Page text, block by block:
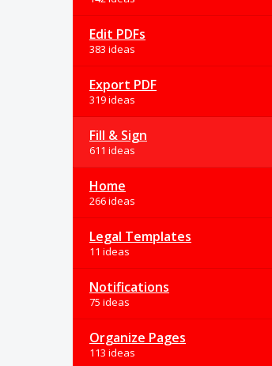
Edit PDFs
383 ideas
Export PDF
319 ideas
Fill & Sign
611 ideas
Home
266 ideas
Legal Templates
11 ideas
Notifications
75 ideas
Organize Pages
113 ideas